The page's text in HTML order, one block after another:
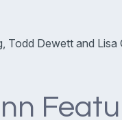
Dewett and